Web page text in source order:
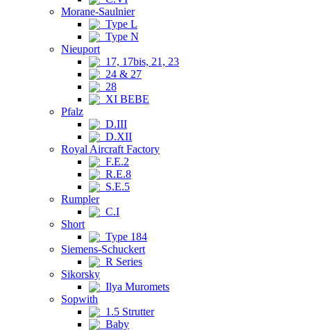
Morane-Saulnier
Type L
Type N
Nieuport
17, 17bis, 21, 23
24 & 27
28
XI BEBE
Pfalz
D.III
D.XII
Royal Aircraft Factory
F.E.2
R.E.8
S.E.5
Rumpler
C.I
Short
Type 184
Siemens-Schuckert
R Series
Sikorsky
Ilya Muromets
Sopwith
1.5 Strutter
Baby